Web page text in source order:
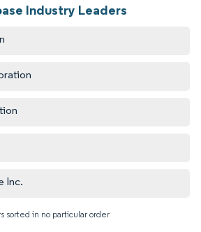
Industry Leaders
Inc.
sorted in no particular order